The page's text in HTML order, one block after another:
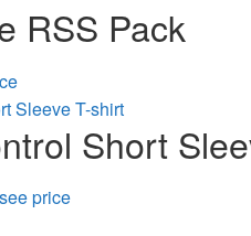
RSS Pack
Short
price